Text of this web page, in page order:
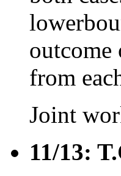
outcome
from
Joint
11/13: